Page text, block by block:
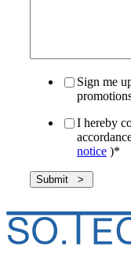
Sign me
I hereby
notice )*